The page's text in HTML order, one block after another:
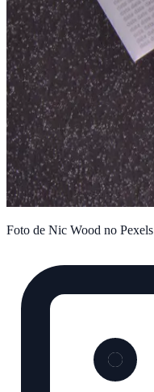
Foto de Nic Wood no Pexels